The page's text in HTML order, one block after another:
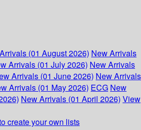
(01 August 2026) New Arrivals
Arrivals (01 July 2026) New Arrivals
Arrivals (01 June 2026) New Arrivals
Arrivals (01 May 2026) ECG New
New Arrivals (01 April 2026) View
create your own lists